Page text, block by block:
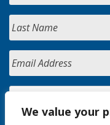
We value your